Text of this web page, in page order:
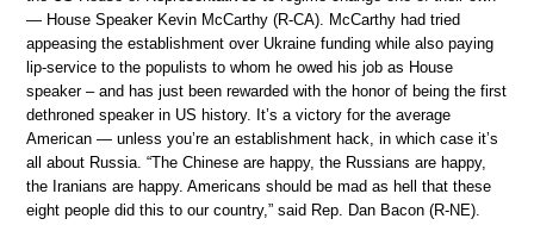
— House Speaker Kevin McCarthy (R-CA). McCarthy had tried
appeasing the establishment over Ukraine funding while also paying
lip-service to the populists to whom he owed his job as House
speaker – and has just been rewarded with the honor of being the first
dethroned speaker in US history. It’s a victory for the average
American — unless you’re an establishment hack, in which case it’s
all about Russia. “The Chinese are happy, the Russians are happy,
the Iranians are happy. Americans should be mad as hell that these
eight people did this to our country,” said Rep. Dan Bacon (R-NE).